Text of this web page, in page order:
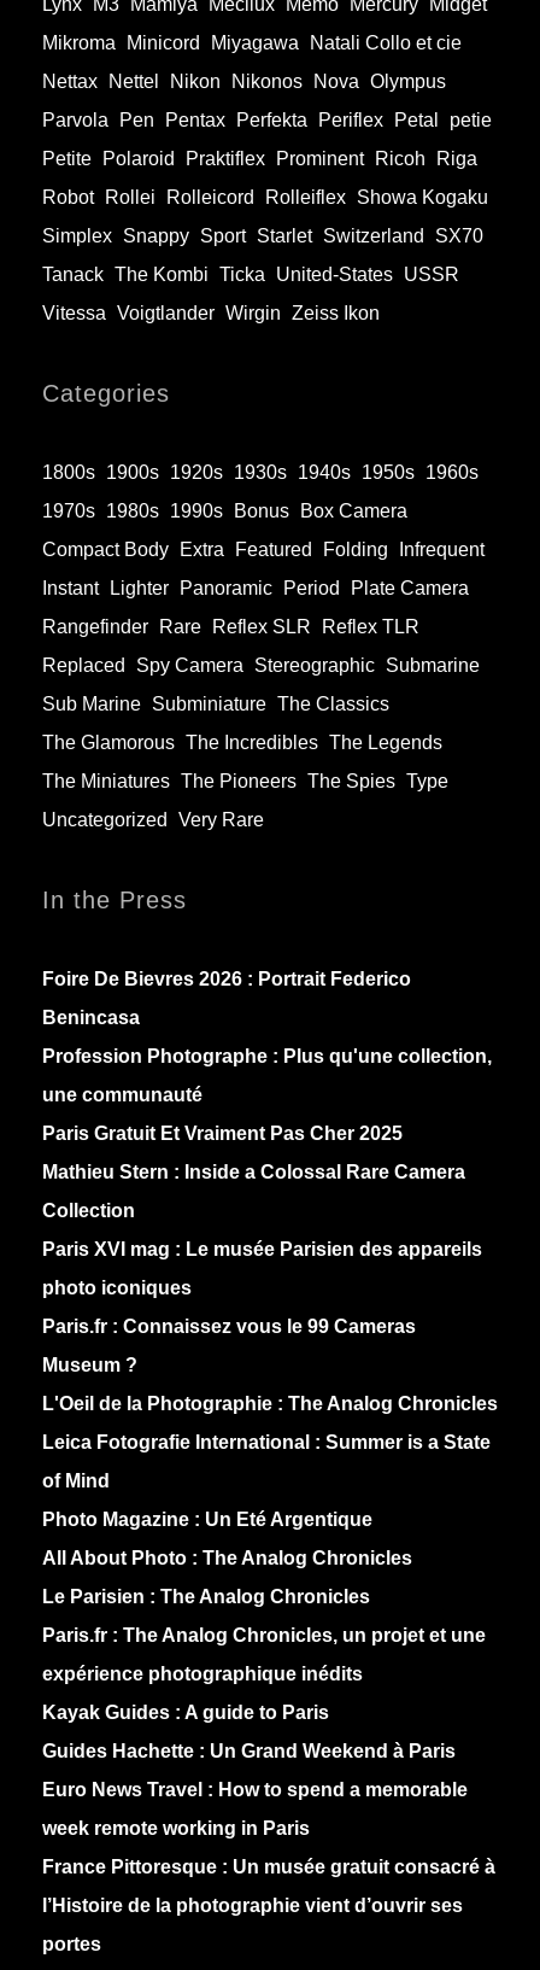
Lynx M3 Mamiya Mecilux Memo Mercury
Midget
Mikroma
Minicord Miyagawa
Natali Collo et cie
Nettax
Nettel Nikon Nikonos Nova Olympus
Parvola
Pen Pentax Perfekta Periflex Petal
petie
Petite
Polaroid Praktiflex Prominent Ricoh
Riga
Robot
Rollei Rolleicord Rolleiflex Showa Kogaku
Simplex Snappy Sport Starlet Switzerland
SX70
Tanack The Kombi Ticka United-States USSR
Vitessa Voigtlander Wirgin Zeiss Ikon
Categories
1800s 1900s 1920s 1930s 1940s 1950s 1960s
1970s 1980s 1990s Bonus
Box Camera
Compact Body
Extra Featured Folding
Infrequent
Instant
Lighter Panoramic Period
Plate Camera
Rangefinder
Rare Reflex SLR
Reflex TLR
Replaced
Spy Camera Stereographic Submarine
Sub Marine Subminiature The Classics
The Glamorous The Incredibles The Legends
The Miniatures The Pioneers The Spies Type
Uncategorized
Very Rare
In the Press
Foire De Bievres 2026 : Portrait Federico
Benincasa
Profession Photographe : Plus qu'une collection,
une communauté
Paris Gratuit Et Vraiment Pas Cher 2025
Mathieu Stern : Inside a Colossal Rare Camera
Collection
Paris XVI mag : Le musée Parisien des appareils
photo iconiques
Paris.fr : Connaissez vous le 99 Cameras
Museum ?
L'Oeil de la Photographie : The Analog Chronicles
Leica Fotografie International : Summer is a State
of Mind
Photo Magazine : Un Eté Argentique
All About Photo : The Analog Chronicles
Le Parisien : The Analog Chronicles
Paris.fr : The Analog Chronicles, un projet et une
expérience photographique inédits
Kayak Guides : A guide to Paris
Guides Hachette : Un Grand Weekend à Paris
Euro News Travel : How to spend a memorable
week remote working in Paris
France Pittoresque : Un musée gratuit consacré à
l’Histoire de la photographie vient d’ouvrir ses
portes